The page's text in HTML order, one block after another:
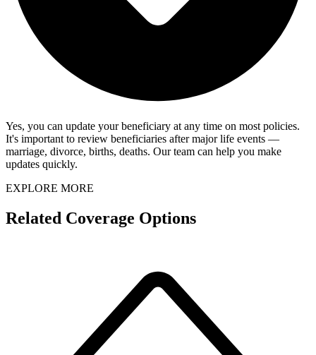
Yes, you can update your beneficiary at any time on most policies.
It's important to review beneficiaries after major life events —
marriage, divorce, births, deaths. Our team can help you make
updates quickly.
EXPLORE MORE
Related Coverage Options